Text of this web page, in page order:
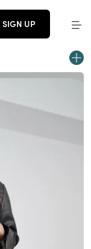
SIGN UP